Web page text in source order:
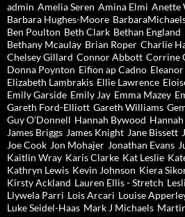
admin Amelia Seren Amina Elmi Anette
Barbara Hughes-Moore
Ben Poulton Beth Clark Bethan England
Bethany Mcaulay Brian Roper Charlie
Chelsey Gillard Connor Abbott Corrine
Donna Poynton Eifion ap Cadno
Elizabeth Lambrakis Ellie Lawrence
Emily Garside Emily Jay Emma Mazey
Gareth Ford-Elliott Gareth Williams
Guy O'Donnell Hannah Bywood
James Briggs James Knight Jane Bissett
Joe Cook Jon Mohajer Jonathan Evans
Kaitlin Wray Karis Clarke Kat Leslie
Kathryn Lewis Kevin Johnson Kiera
Kirsty Ackland Lauren Ellis - Stretch
Llywela Parri Lois Arcari Louise
Luke Seidel-Haas Mark J Michaels